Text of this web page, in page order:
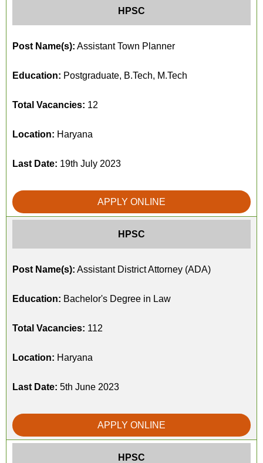
HPSC
Post Name(s): Assistant Town Planner
Education: Postgraduate, B.Tech, M.Tech
Total Vacancies: 12
Location: Haryana
Last Date: 19th July 2023
APPLY ONLINE
HPSC
Post Name(s): Assistant District Attorney (ADA)
Education: Bachelor's Degree in Law
Total Vacancies: 112
Location: Haryana
Last Date: 5th June 2023
APPLY ONLINE
HPSC